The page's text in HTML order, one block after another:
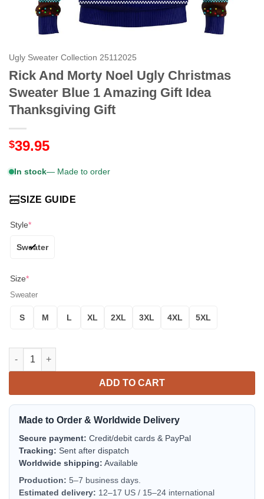
Ugly Sweater Collection 25112025
Rick And Morty Noel Ugly Christmas
Sweater Blue 1 Amazing Gift Idea
Thanksgiving Gift
$39.95
In stock— Made to order
SIZE GUIDE
Style*
Sweater
Size*
Sweater
S M L XL 2XL 3XL 4XL 5XL
Rick And Morty Noel Ugly Christmas Sweater Blue 1 Amazing
ADD TO CART
Made to Order & Worldwide Delivery
Secure payment: Credit/debit cards & PayPal
Tracking: Sent after dispatch
Worldwide shipping: Available
Production: 5–7 business days.
Estimated delivery: 12–17 US / 15–24 international